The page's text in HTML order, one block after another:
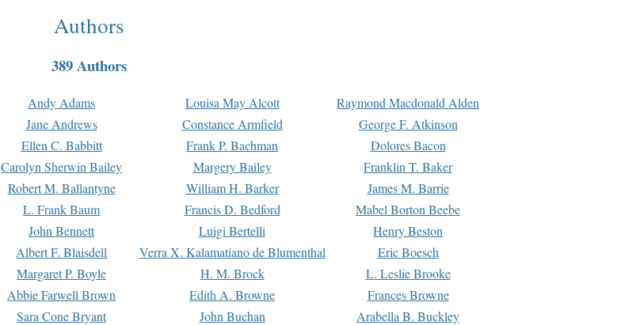
Authors
389 Authors
Andy Adams Louisa May Alcott
Raymond Macdonald Alden
Jane Andrews Constance Armfield
George F. Atkinson
Ellen C. Babbitt Frank P. Bachman
Dolores Bacon
Carolyn Sherwin Bailey Margery Bailey
Franklin T. Baker
Robert M. Ballantyne William H. Barker
James M. Barrie
L. Frank Baum Francis D. Bedford
Mabel Borton Beebe
John Bennett Luigi Bertelli
Henry Beston
Albert F. Blaisdell Verra X. Kalamatiano de Blumenthal
Eric Boesch
Margaret P. Boyle H. M. Brock
L. Leslie Brooke
Abbie Farwell Brown Edith A. Browne
Frances Browne
Sara Cone Bryant John Buchan
Arabella B. Buckley